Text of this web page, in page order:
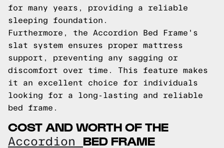
for many years, providing a reliable
sleeping foundation.
Furthermore, the Accordion Bed Frame's
slat system ensures proper mattress
support, preventing any sagging or
discomfort over time. This feature makes
it an excellent choice for individuals
looking for a long-lasting and reliable
bed frame.
COST AND WORTH OF THE
Accordion BED FRAME